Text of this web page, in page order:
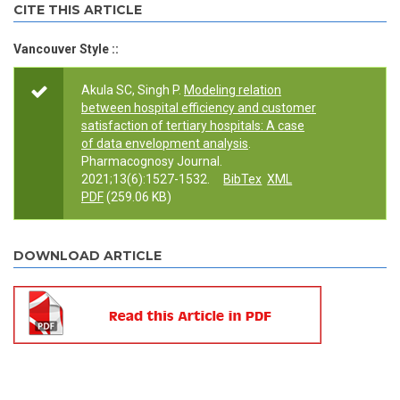
CITE THIS ARTICLE
Vancouver Style ::
Akula SC, Singh P. Modeling relation
between hospital efficiency and customer
satisfaction of tertiary hospitals: A case
of data envelopment analysis
Pharmacognosy Journal.
2021;13(6):1527-1532.
BibTex XML
PDF(259.06 KB)
DOWNLOAD ARTICLE